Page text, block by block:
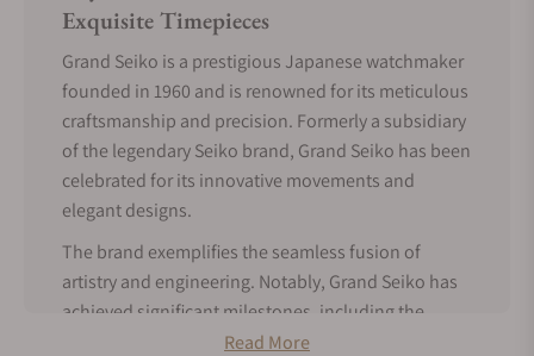
Exquisite Timepieces
Grand Seiko is a prestigious Japanese watchmaker
founded in 1960 and is renowned for its meticulous
craftsmanship and precision. Formerly a subsidiary
of the legendary Seiko brand, Grand Seiko has been
celebrated for its innovative movements and
elegant designs.
The brand exemplifies the seamless fusion of
artistry and engineering. Notably, Grand Seiko has
achieved significant milestones, including the
creation of Spring Drive technology, which
Read More